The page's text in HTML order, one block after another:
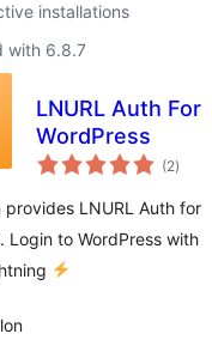
installations
with 6.8.7
LNURL Auth For
WordPress
(2total
ratings
)
provides LNURL Auth for
Login to WordPress with